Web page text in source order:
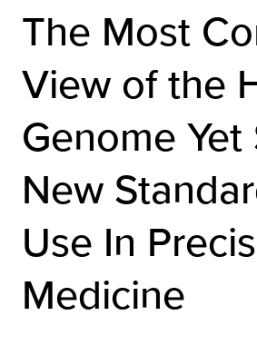
The Most
View of the
Genome Yet
New
Use In
Medicine